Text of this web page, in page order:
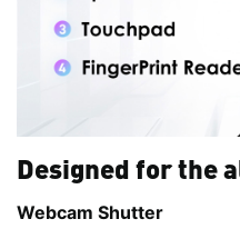
Designed for the
Webcam Shutter